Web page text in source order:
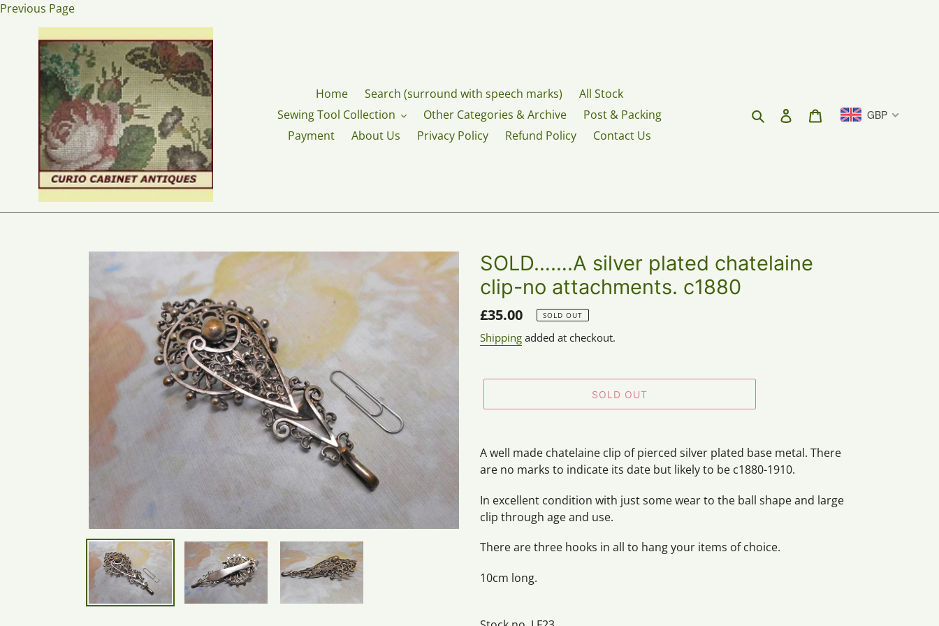
Skip
content
Previous Page
Home Search (surround with speech marks)
All Stock
Sewing Tool Collection
Other Categories & Archive
Post & Packing
Payment
About Us Privacy Policy Refund Policy Contact Us
Search Log in Cart GBP
SOLD…….A silver plated chatelaine
clip-no attachments. c1880
Regular
price
£35.00 SOLD OUT
Shipping added at checkout.
SOLD OUT
product
to
cart
A well made chatelaine clip of pierced silver plated base metal. There
are no marks to indicate its date but likely to be c1880-1910.
In excellent condition with just some wear to the ball shape and large
clip through age and use.
There are three hooks in all to hang your items of choice.
10cm long.